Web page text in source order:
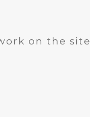
on the site